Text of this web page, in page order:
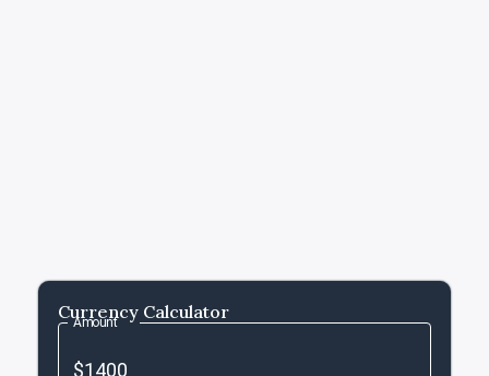
Currency Calculator
Amount